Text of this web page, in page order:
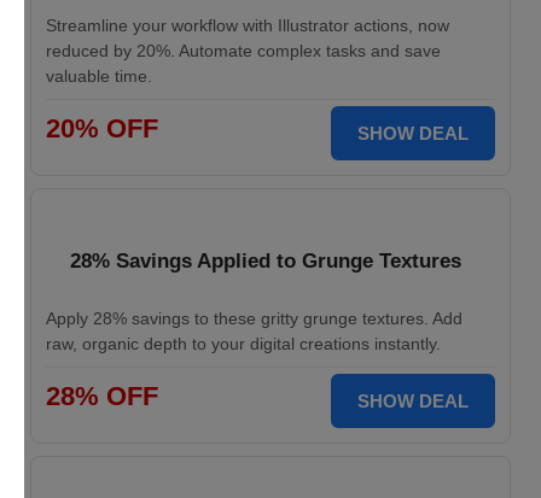
Streamline your workflow with Illustrator actions, now
reduced by 20%. Automate complex tasks and save
valuable time.
20% OFF SHOW DEAL
28% Savings Applied to Grunge Textures
Apply 28% savings to these gritty grunge textures. Add
raw, organic depth to your digital creations instantly.
28% OFF SHOW DEAL